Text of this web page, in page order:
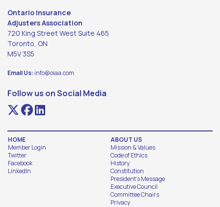
Ontario Insurance
Adjusters Association
720 King Street West Suite 465
Toronto, ON
M5V 3S5
Email Us: info@oiaa.com
Follow us on Social Media
HOME
Member Login
Twitter
Facebook
LinkedIn
ABOUT US
Mission & Values
Code of Ethics
History
Constitution
President's Message
Executive Council
Committee Chairs
Privacy